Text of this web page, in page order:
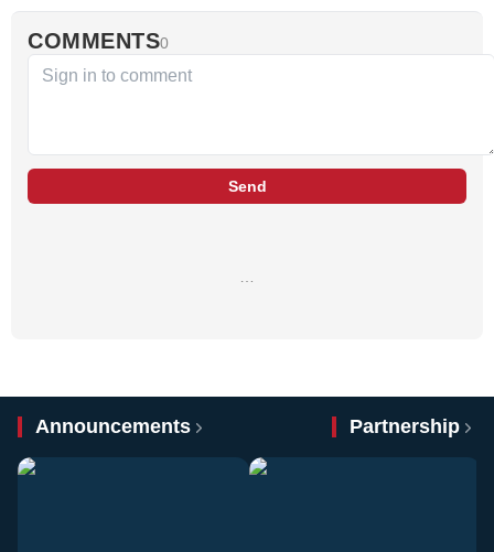
COMMENTS0
Send
Announcements Partnership